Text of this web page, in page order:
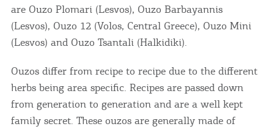
are Ouzo Plomari (Lesvos), Ouzo Barbayannis
(Lesvos), Ouzo 12 (Volos, Central Greece), Ouzo Mini
(Lesvos) and Ouzo Tsantali (Halkidiki).
Ouzos differ from recipe to recipe due to the different
herbs being area specific. Recipes are passed down
from generation to generation and are a well kept
family secret. These ouzos are generally made of